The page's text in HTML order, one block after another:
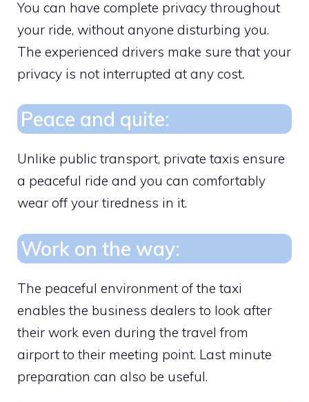
You can have complete privacy throughout
your ride, without anyone disturbing you.
The experienced drivers make sure that your
privacy is not interrupted at any cost.
Peace and quite:
Unlike public transport, private taxis ensure
a peaceful ride and you can comfortably
wear off your tiredness in it.
Work on the way:
The peaceful environment of the taxi
enables the business dealers to look after
their work even during the travel from
airport to their meeting point. Last minute
preparation can also be useful.